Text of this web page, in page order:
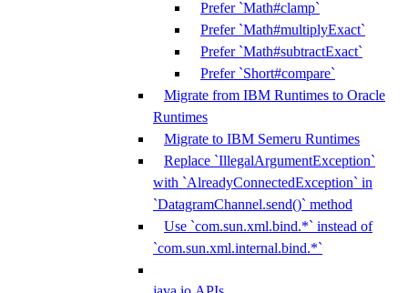
Prefer `Math#clamp`
Prefer `Math#multiplyExact`
Prefer `Math#subtractExact`
Prefer `Short#compare`
Migrate from IBM Runtimes to Oracle
Runtimes
Migrate to IBM Semeru Runtimes
Replace `IllegalArgumentException`
with `AlreadyConnectedException` in
`DatagramChannel.send()` method
Use `com.sun.xml.bind.*` instead of
`com.sun.xml.internal.bind.*`